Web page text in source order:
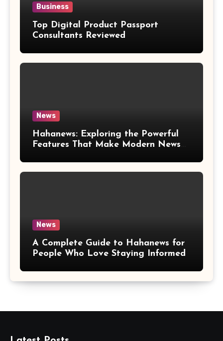
Business
Top Digital Product Passport
Consultants Reviewed
News
Hahanews: Exploring the Powerful
Features That Make Modern News
News
A Complete Guide to Hahanews for
People Who Love Staying Informed